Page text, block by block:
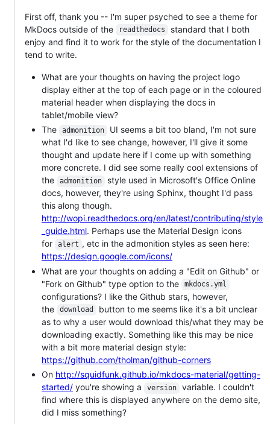
First off, thank you -- I'm super psyched to see a theme for
MkDocs outside of the
readthedocs
standard that I both
enjoy and find it to work for the style of the documentation I
tend to write.
What are your thoughts on having the project logo
display either at the top of each page or in the coloured
material header when displaying the docs in
tablet/mobile view?
The
admonition
UI seems a bit too bland, I'm not sure
what I'd like to see change, however, I'll give it some
thought and update here if I come up with something
more concrete. I did see some really cool extensions of
the
admonition
style used in Microsoft's Office Online
docs, however, they're using Sphinx, thought I'd pass
this along though.
http://wopi.readthedocs.org/en/latest/contributing/style
_guide.html. Perhaps use the Material Design icons
for
alert , etc in the admonition styles as seen here:
https://design.google.com/icons/
What are your thoughts on adding a "Edit on Github" or
"Fork on Github" type option to the
mkdocs.yml
configurations? I like the Github stars, however,
the
download
button to me seems like it's a bit unclear
as to why a user would download this/what they may be
downloading exactly. Something like this may be nice
with a bit more material design style:
https://github.com/tholman/github-corners
On http://squidfunk.github.io/mkdocs-material/getting-
started/ you're showing a version
variable. I couldn't
find where this is displayed anywhere on the demo site,
did I miss something?